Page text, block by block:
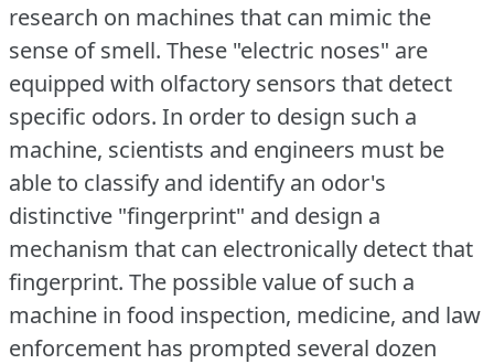
research on machines that can mimic the
sense of smell. These "electric noses" are
equipped with olfactory sensors that detect
specific odors. In order to design such a
machine, scientists and engineers must be
able to classify and identify an odor's
distinctive "fingerprint" and design a
mechanism that can electronically detect that
fingerprint. The possible value of such a
machine in food inspection, medicine, and law
enforcement has prompted several dozen